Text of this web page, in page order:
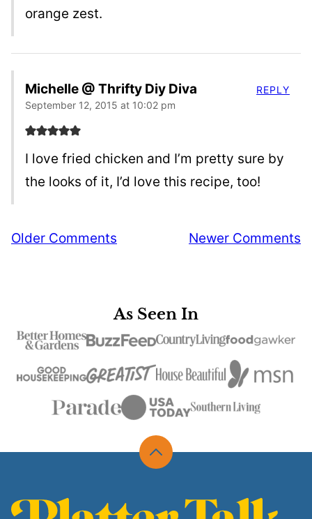
orange zest.
Michelle @ Thrifty Diy Diva
September 12, 2015 at 10:02 pm
I love fried chicken and I’m pretty sure by
the looks of it, I’d love this recipe, too!
REPLY
Comment
Older Comments Newer Comments
As Seen In
Back
Platter